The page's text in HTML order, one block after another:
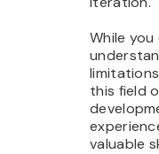
While
this field
valuable